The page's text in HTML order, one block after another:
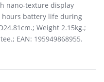
nano-texture display
hours battery life during
Weight 2.15kg.;
EAN: 195949868955.